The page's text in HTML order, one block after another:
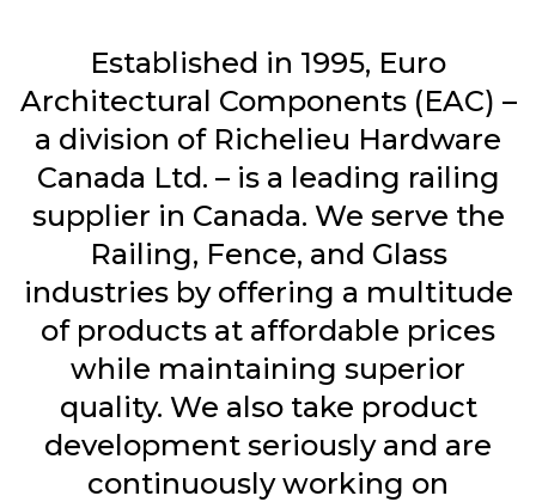
Established in 1995, Euro
Architectural Components (EAC) –
a division of Richelieu Hardware
Canada Ltd. – is a leading railing
supplier in Canada. We serve the
Railing, Fence, and Glass
industries by offering a multitude
of products at affordable prices
while maintaining superior
quality. We also take product
development seriously and are
continuously working on